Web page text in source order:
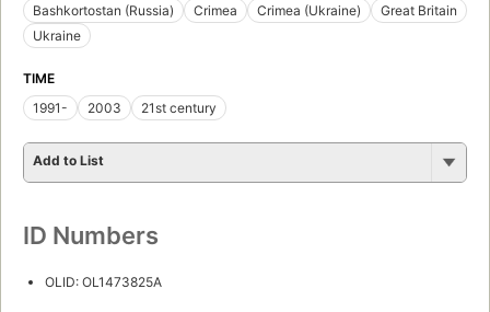
Bashkortostan (Russia)
Crimea Crimea (Ukraine)
Great Britain
Ukraine
TIME
1991-
2003 21st century
Add to List
ID Numbers
OLID: OL1473825A